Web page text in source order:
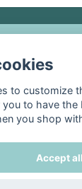
to customize
to have the
you shop
Accept all